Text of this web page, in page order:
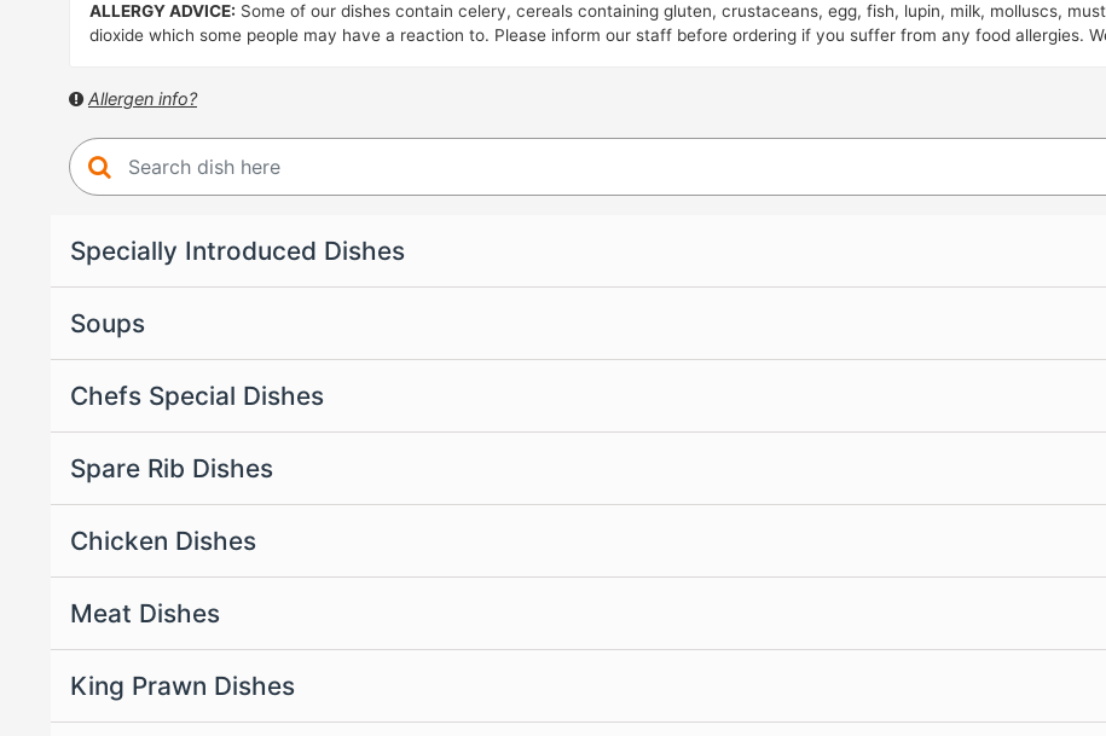
ALLERGY ADVICE: Some of our dishes contain celery, cereals containing gluten, crustaceans, egg, fish, lupin, milk, molluscs,
dioxide which some people may have a reaction to. Please inform our staff before ordering if you suffer from any food allergies.
Allergen info?
Specially Introduced Dishes
Soups
Chefs Special Dishes
Spare Rib Dishes
Chicken Dishes
Meat Dishes
King Prawn Dishes